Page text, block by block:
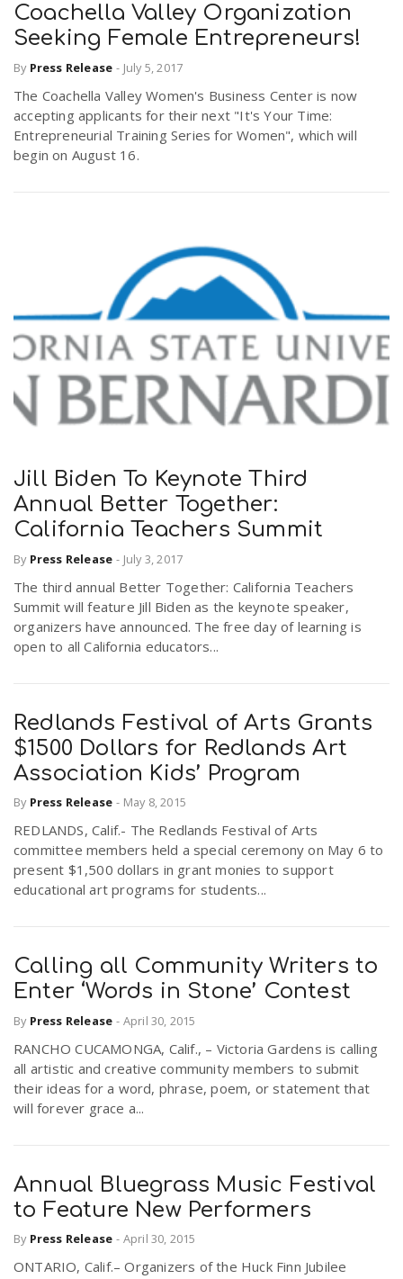
Coachella Valley Organization
Seeking Female Entrepreneurs!
By Press Release - July 5, 2017
The Coachella Valley Women's Business Center is now
accepting applicants for their next "It's Your Time:
Entrepreneurial Training Series for Women", which will
begin on August 16.
Jill Biden To Keynote Third
Annual Better Together:
California Teachers Summit
By Press Release - July 3, 2017
The third annual Better Together: California Teachers
Summit will feature Jill Biden as the keynote speaker,
organizers have announced. The free day of learning is
open to all California educators...
Redlands Festival of Arts Grants
$1500 Dollars for Redlands Art
Association Kids’ Program
By Press Release - May 8, 2015
REDLANDS, Calif.- The Redlands Festival of Arts
committee members held a special ceremony on May 6 to
present $1,500 dollars in grant monies to support
educational art programs for students...
Calling all Community Writers to
Enter ‘Words in Stone’ Contest
By Press Release - April 30, 2015
RANCHO CUCAMONGA, Calif., – Victoria Gardens is calling
all artistic and creative community members to submit
their ideas for a word, phrase, poem, or statement that
will forever grace a...
Annual Bluegrass Music Festival
to Feature New Performers
By Press Release - April 30, 2015
ONTARIO, Calif.– Organizers of the Huck Finn Jubilee